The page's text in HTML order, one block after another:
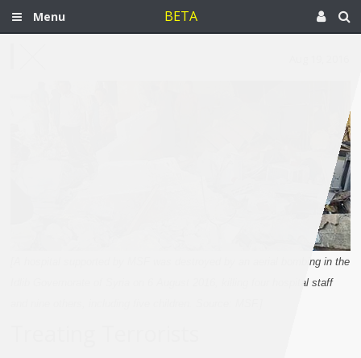
Menu BETA
[A hospital supported by MSF was destroyed by an aerial bombing in the
Idlib Governorate of Syria on 6 August 2016, killing four hospital staff